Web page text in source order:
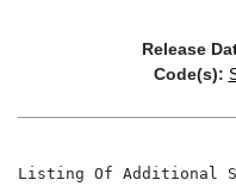
Release
Code(s):
Listing Of Additional